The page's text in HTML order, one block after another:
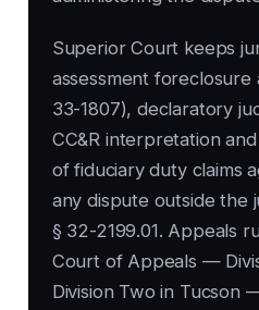
Superior Court keeps
assessment foreclosure
33-1807), declaratory
CC&R interpretation
of fiduciary duty claims
any dispute outside the
§ 32-2199.01. Appeals
Court of Appeals —
Division Two in Tucson